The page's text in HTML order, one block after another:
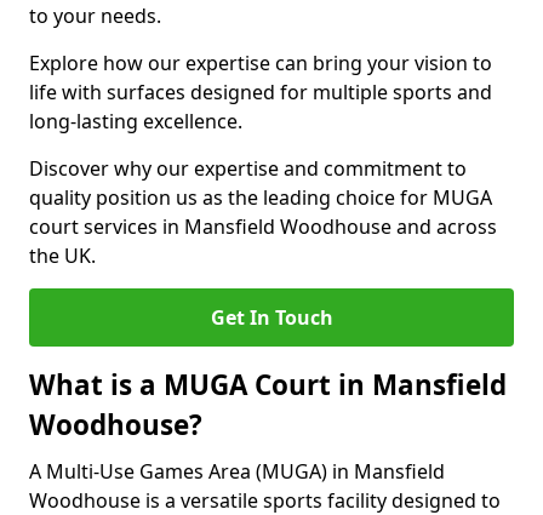
to your needs.
Explore how our expertise can bring your vision to
life with surfaces designed for multiple sports and
long-lasting excellence.
Discover why our expertise and commitment to
quality position us as the leading choice for MUGA
court services in Mansfield Woodhouse and across
the UK.
Get In Touch
What is a MUGA Court in Mansfield
Woodhouse?
A Multi-Use Games Area (MUGA) in Mansfield
Woodhouse is a versatile sports facility designed to